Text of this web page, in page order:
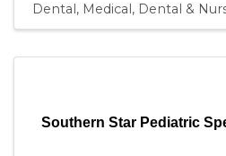
Dental Medical, Dental &
Southern Star Pediatric